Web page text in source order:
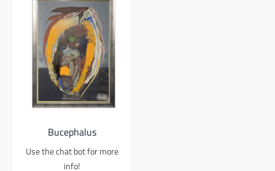
Bucephalus
Use the chat bot for more
info!